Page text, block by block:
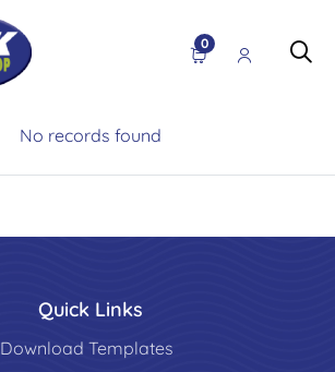
0
No records found
Quick Links
Download Templates